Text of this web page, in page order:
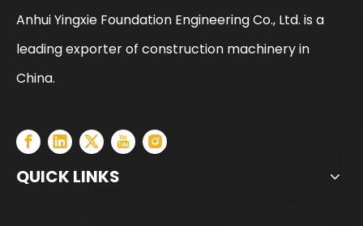
Anhui Yingxie Foundation Engineering Co., Ltd. is a
leading exporter of construction machinery in
China.
QUICK LINKS